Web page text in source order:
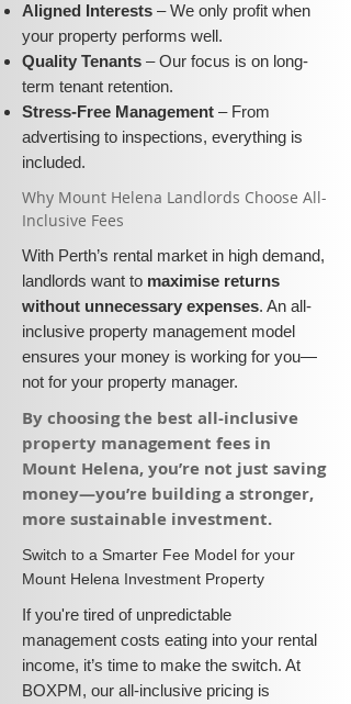
Aligned Interests – We only profit when
your property performs well.
Quality Tenants – Our focus is on long-
term tenant retention.
Stress-Free Management – From
advertising to inspections, everything is
included.
​Why Mount Helena Landlords Choose All-
Inclusive Fees​​
With Perth’s rental market in high demand,
landlords want to maximise returns
without unnecessary expenses. An all-
inclusive property management model
ensures your money is working for you—
not for your property manager.
​By choosing the best all-inclusive
property management fees in
Mount Helena, you’re not just saving
money—you’re building a stronger,
more sustainable investment.​
​Switch to a Smarter Fee Model for your
Mount Helena Investment Property
​If you're tired of unpredictable
management costs eating into your rental
income, it’s time to make the switch. At
BOXPM, our all-inclusive pricing is